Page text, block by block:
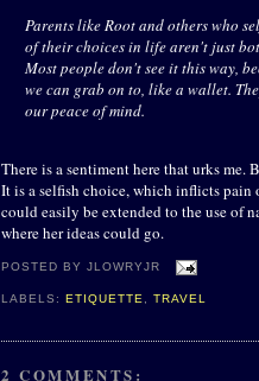
Parents like Root and others who
of their choices in life aren't just
Most people don't see it this way,
we can grab on to, like a wallet.
our peace of mind.
There is a sentiment here that urks
It is a selfish choice, which inflicts pain
could easily be extended to the use of
where her ideas could go.
POSTED BYJLOWRYJR
LABELS:ETIQUETTE ,TRAVEL
2 COMMENTS: